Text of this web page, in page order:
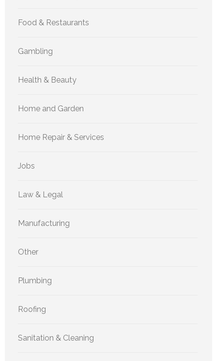
Food & Restaurants
Gambling
Health & Beauty
Home and Garden
Home Repair & Services
Jobs
Law & Legal
Manufacturing
Other
Plumbing
Roofing
Sanitation & Cleaning